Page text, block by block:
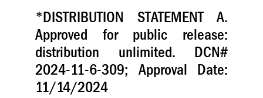
*DISTRIBUTION STATEMENT A.
Approved for public release:
distribution unlimited. DCN#
2024-11-6-309; Approval Date:
11/14/2024